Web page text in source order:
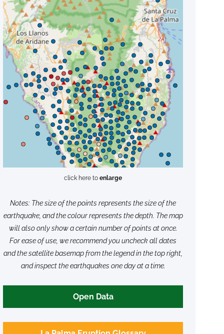
click here to enlarge
Notes: The size of the points represents the size of the
earthquake, and the colour represents the depth. The map
will also only show a certain number of points at once.
For ease of use, we recommend you uncheck all dates
and the satellite basemap from the legend in the top right,
and inspect the earthquakes one day at a time.
Open Data